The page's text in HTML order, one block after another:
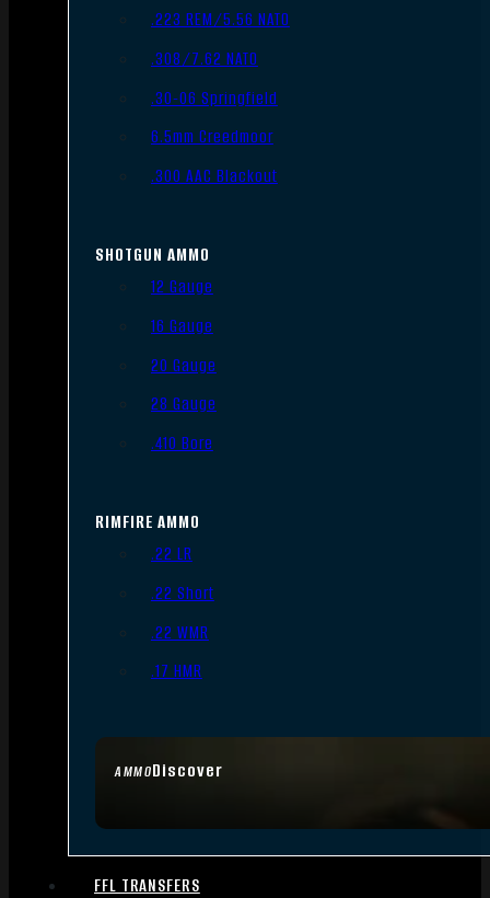
AMMODiscover
.223 REM/5.56 NATO
.308/7.62 NATO
.30-06 Springfield
6.5mm Creedmoor
.300 AAC Blackout
SHOTGUN AMMO
12 Gauge
16 Gauge
20 Gauge
28 Gauge
.410 Bore
RIMFIRE AMMO
.22 LR
.22 Short
.22 WMR
.17 HMR
FFL TRANSFERS